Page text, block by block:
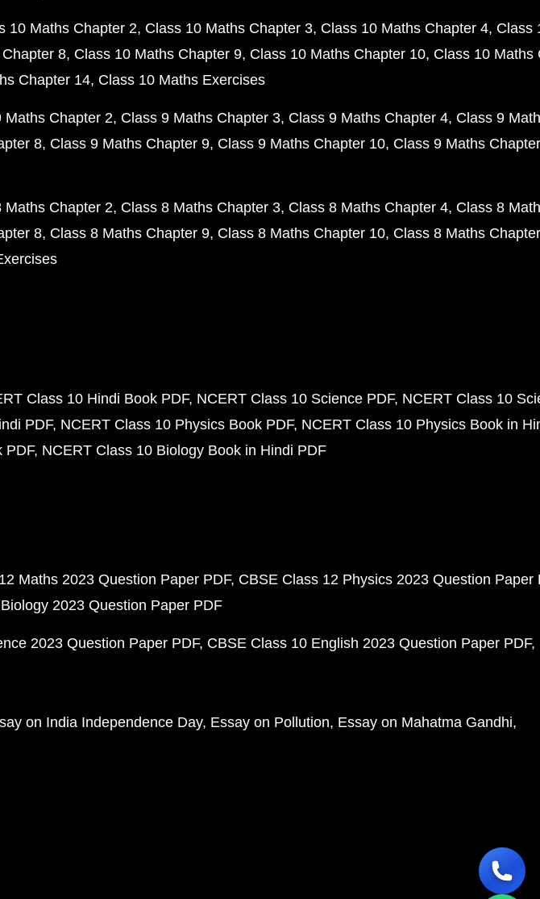
10 Maths Chapter 2 Class 10 Maths Chapter 3 Class 10 Maths Chapter 4 Class
8 Class 10 Maths Chapter 9 Class 10 Maths Chapter 10 Class 10 Maths
Chapter 14 Class 10 Maths Exercises
Maths Chapter 2 Class 9 Maths Chapter 3 Class 9 Maths Chapter 4 Class 9
8 Class 9 Maths Chapter 9 Class 9 Maths Chapter 10 Class 9 Maths
Maths Chapter 2 Class 8 Maths Chapter 3 Class 8 Maths Chapter 4 Class 8
8 Class 8 Maths Chapter 9 Class 8 Maths Chapter 10 Class 8 Maths
Class 10 Hindi Book PDF NCERT Class 10 Science PDF NCERT Class 10
PDF NCERT Class 10 Physics Book PDF NCERT Class 10 Physics Book in
PDF NCERT Class 10 Biology Book in Hindi PDF
Maths 2023 Question Paper PDF CBSE Class 12 Physics 2023 Question Paper
2023 Question Paper PDF
2023 Question Paper PDF CBSE Class 10 English 2023 Question Paper PDF
on India Independence Day Essay on Pollution Essay on Mahatma Gandhi